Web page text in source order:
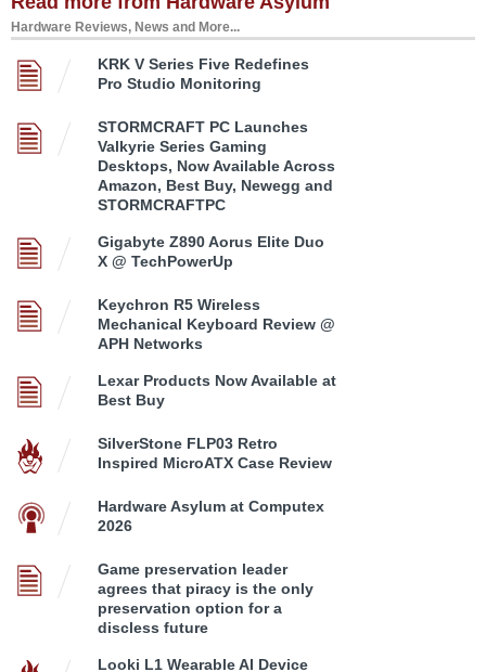
Hardware Reviews, News and More...
KRK V Series Five Redefines
Pro Studio Monitoring
STORMCRAFT PC Launches
Valkyrie Series Gaming
Desktops, Now Available Across
Amazon, Best Buy, Newegg and
STORMCRAFTPC
Gigabyte Z890 Aorus Elite Duo
X @ TechPowerUp
Keychron R5 Wireless
Mechanical Keyboard Review @
APH Networks
Lexar Products Now Available at
Best Buy
SilverStone FLP03 Retro
Inspired MicroATX Case Review
Hardware Asylum at Computex
2026
Game preservation leader
agrees that piracy is the only
preservation option for a
discless future
Looki L1 Wearable AI Device